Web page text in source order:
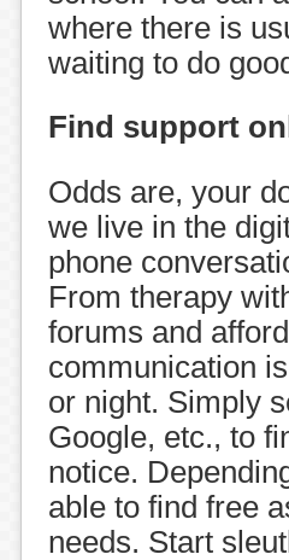
where there is
waiting to do
Find support
Odds are, your
we live in the
phone
From therapy
forums and
communication
or night. Simply
Google, etc., to
notice.
able to find free
needs. Start